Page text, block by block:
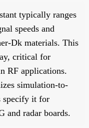
typically ranges
speeds and
Dk materials. This
critical for
RF applications.
simulation-to-
specify it for
and radar boards.